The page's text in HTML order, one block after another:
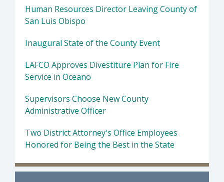
Human Resources Director Leaving County of
San Luis Obispo
Inaugural State of the County Event
LAFCO Approves Divestiture Plan for Fire
Service in Oceano
Supervisors Choose New County
Administrative Officer
Two District Attorney's Office Employees
Honored for Being the Best in the State